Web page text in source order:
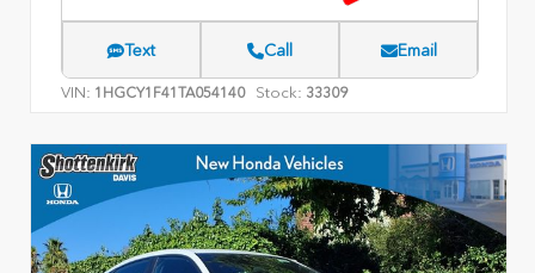
Text Call Email
VIN: 1HGCY1F41TA054140 Stock: 33309